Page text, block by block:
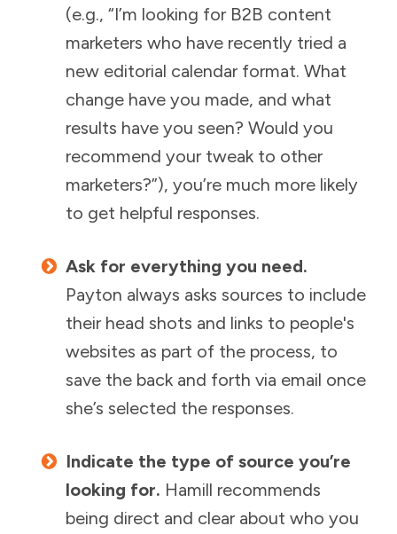
(e.g., “I’m looking for B2B content
marketers who have recently tried a
new editorial calendar format. What
change have you made, and what
results have you seen? Would you
recommend your tweak to other
marketers?”), you’re much more likely
to get helpful responses.
Ask for everything you need.
Payton always asks sources to include
their head shots and links to people's
websites as part of the process, to
save the back and forth via email once
she’s selected the responses.
Indicate the type of source you’re
looking for. Hamill recommends
being direct and clear about who you